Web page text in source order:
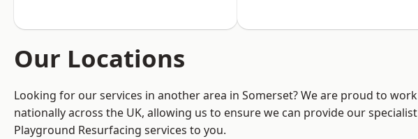
Our Locations
Looking for our services in another area in Somerset? We are proud to work
nationally across the UK, allowing us to ensure we can provide our specialist
Playground Resurfacing services to you.